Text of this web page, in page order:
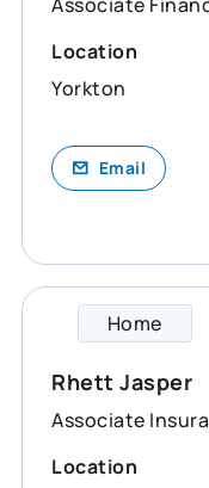
Location
Yorkton
Email
Home
Rhett Jasper
Associate
Location